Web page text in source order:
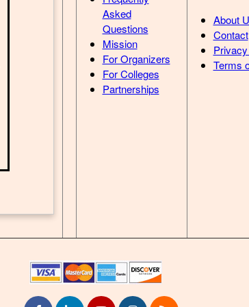
Asked
Questions
Mission
For Organizers
For Colleges
Partnerships
About
Contact
Terms